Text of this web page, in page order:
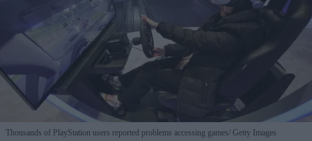
Thousands of PlayStation users reported problems accessing games Getty Images